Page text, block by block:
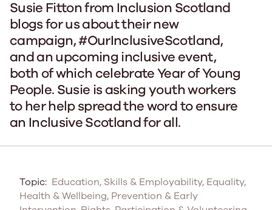
Susie Fitton from Inclusion Scotland
blogs for us about their new
campaign, #OurInclusiveScotland,
and an upcoming inclusive event,
both of which celebrate Year of Young
People. Susie is asking youth workers
to her help spread the word to ensure
an Inclusive Scotland for all.
Topic: Education, Skills & Employability, Equality,
Health & Wellbeing, Prevention & Early